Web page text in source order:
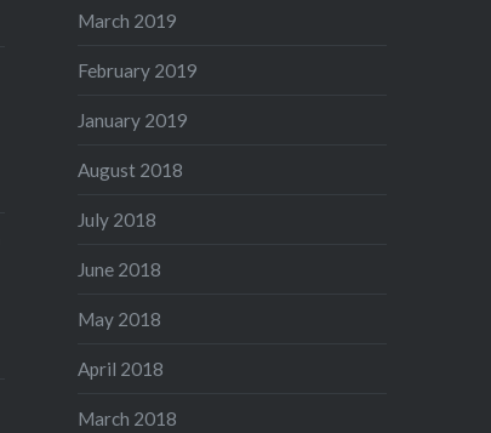
March 2019
February 2019
January 2019
August 2018
July 2018
June 2018
May 2018
April 2018
March 2018